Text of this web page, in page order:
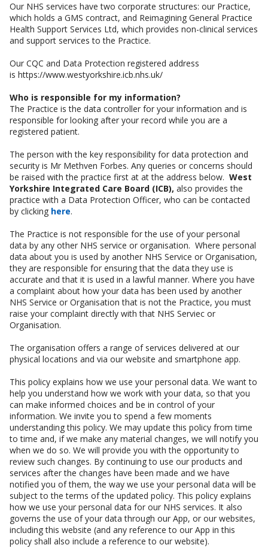
Our NHS services have two corporate structures: our Practice,
which holds a GMS contract, and Reimagining General Practice
Health Support Services Ltd, which provides non-clinical services
and support services to the Practice.
Our CQC and Data Protection registered address
is https://www.westyorkshire.icb.nhs.uk/
Who is responsible for my information?
The Practice is the data controller for your information and is
responsible for looking after your record while you are a
registered patient.
The person with the key responsibility for data protection and
security is Mr Methven Forbes. Any queries or concerns should
be raised with the practice first at at the address below. West
Yorkshire Integrated Care Board (ICB), also provides the
practice with a Data Protection Officer, who can be contacted
by clicking here.
The Practice is not responsible for the use of your personal
data by any other NHS service or organisation. Where personal
data about you is used by another NHS Service or Organisation,
they are responsible for ensuring that the data they use is
accurate and that it is used in a lawful manner. Where you have
a complaint about how your data has been used by another
NHS Service or Organisation that is not the Practice, you must
raise your complaint directly with that NHS Serviec or
Organisation.
The organisation offers a range of services delivered at our
physical locations and via our website and smartphone app.
This policy explains how we use your personal data. We want to
help you understand how we work with your data, so that you
can make informed choices and be in control of your
information. We invite you to spend a few moments
understanding this policy. We may update this policy from time
to time and, if we make any material changes, we will notify you
when we do so. We will provide you with the opportunity to
review such changes. By continuing to use our products and
services after the changes have been made and we have
notified you of them, the way we use your personal data will be
subject to the terms of the updated policy. This policy explains
how we use your personal data for our NHS services. It also
governs the use of your data through our App, or our websites,
including this website (and any reference to our App in this
policy shall also include a reference to our website).